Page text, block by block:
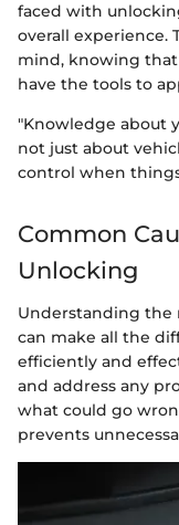
faced with
overall experience.
mind, knowing
have the tools to
"Knowledge about
not just about
control when
Common
Unlocking
Understanding the
can make all the
efficiently and
and address any
what could go
prevents